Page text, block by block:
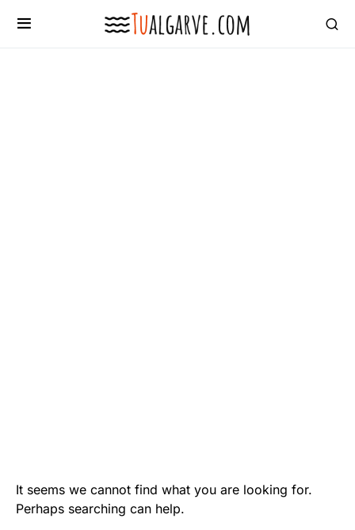
It seems we cannot find what you are looking for.
Perhaps searching can help.